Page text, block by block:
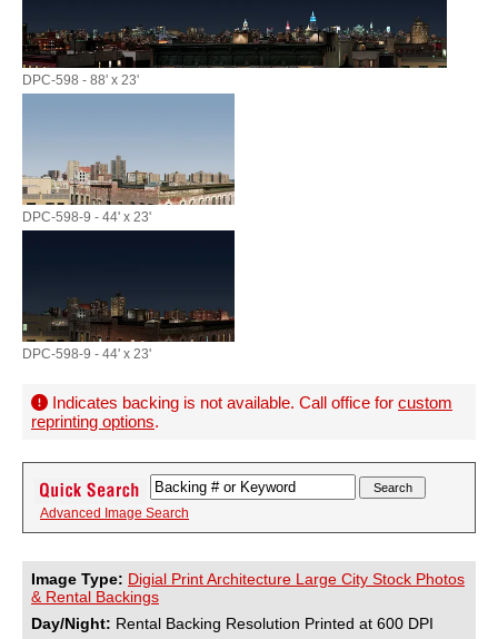
DPC-598 - 88' x 23'
DPC-598-9 - 44' x 23'
DPC-598-9 - 44' x 23'
Indicates backing is not available. Call office for custom
reprinting options.
Advanced Image Search
Image Type: Digial Print Architecture Large City Stock Photos
& Rental Backings
Day/Night: Rental Backing Resolution Printed at 600 DPI